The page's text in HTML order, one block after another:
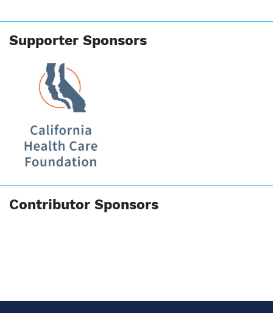
Supporter Sponsors
Contributor Sponsors